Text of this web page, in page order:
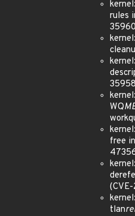
rules
WQ
free
tlan